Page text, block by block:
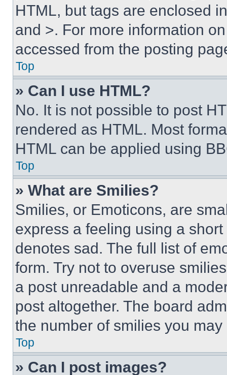
HTML, but tags are enclosed
and >. For more information
accessed from the posting
Top
» Can I use HTML?
No. It is not possible to post
rendered as HTML. Most
HTML can be applied using
Top
» What are Smilies?
Smilies, or Emoticons, are
express a feeling using a
denotes sad. The full list of
form. Try not to overuse
a post unreadable and a
post altogether. The board
the number of smilies you
Top
» Can I post images?